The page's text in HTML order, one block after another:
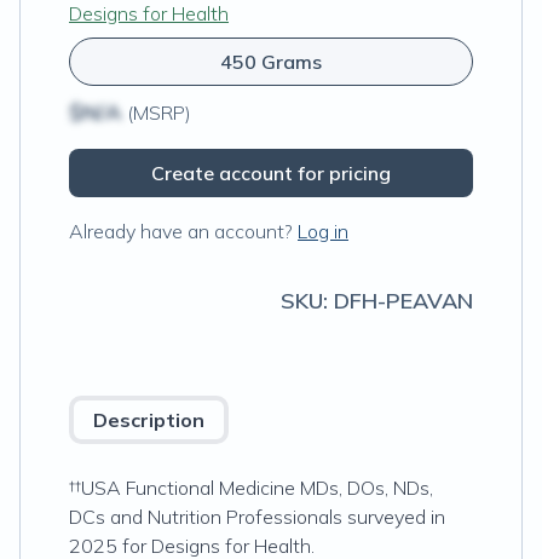
Designs for Health
450 Grams
$N/A (MSRP)
Create account for pricing
Already have an account? Log in
SKU: DFH-PEAVAN
Description
††USA Functional Medicine MDs, DOs, NDs,
DCs and Nutrition Professionals surveyed in
2025 for Designs for Health.